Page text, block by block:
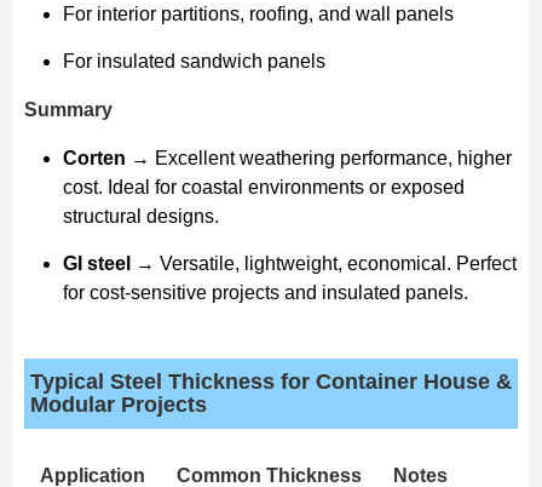
For interior partitions, roofing, and wall panels
For insulated sandwich panels
Summary
Corten → Excellent weathering performance, higher
cost. Ideal for coastal environments or exposed
structural designs.
GI steel
→ Versatile, lightweight, economical. Perfect
for cost-sensitive projects and insulated panels.
Typical Steel Thickness for Container House &
Modular Projects
Application Common Thickness Notes